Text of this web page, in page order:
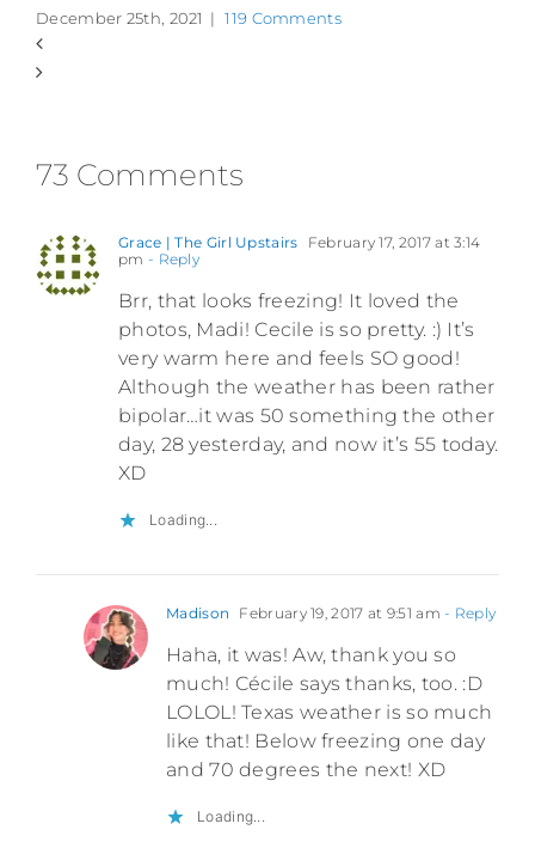
December 25th, 2021 | 119 Comments
73 Comments
Grace | The Girl Upstairs
February 17, 2017 at 3:14
pm - Reply
Brr, that looks freezing! It loved the
photos, Madi! Cecile is so pretty. :) It’s
very warm here and feels SO good!
Although the weather has been rather
bipolar…it was 50 something the other
day, 28 yesterday, and now it’s 55 today.
XD
Loading...
Madison February 19, 2017 at 9:51 am - Reply
Haha, it was! Aw, thank you so
much! Cécile says thanks, too. :D
LOLOL! Texas weather is so much
like that! Below freezing one day
and 70 degrees the next! XD
Loading...